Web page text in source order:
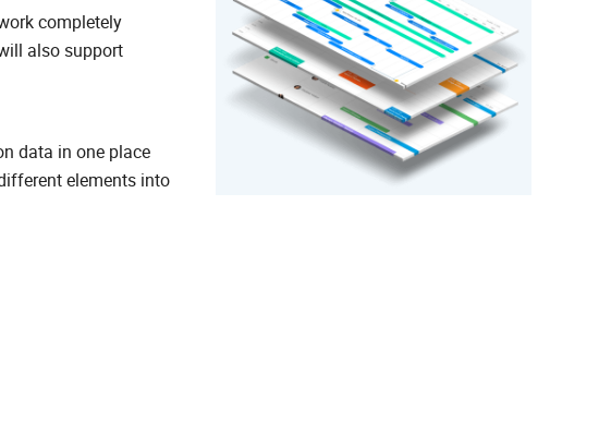
completely
also support
data in one place
elements into